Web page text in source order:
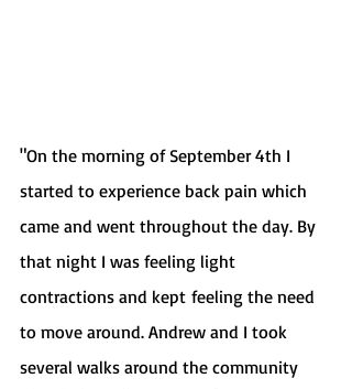
"On the morning of September 4th I
started to experience back pain which
came and went throughout the day. By
that night I was feeling light
contractions and kept feeling the need
to move around. Andrew and I took
several walks around the community